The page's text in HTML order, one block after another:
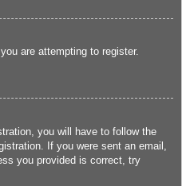
are attempting to register.
you will have to follow the
If you were sent an email,
you provided is correct, try